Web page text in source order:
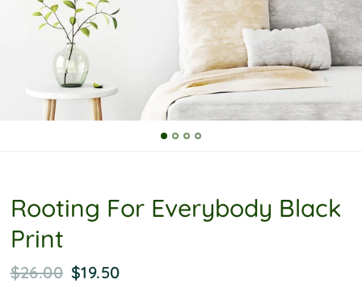
Rooting For Everybody Black
Print
$26.00 $19.50